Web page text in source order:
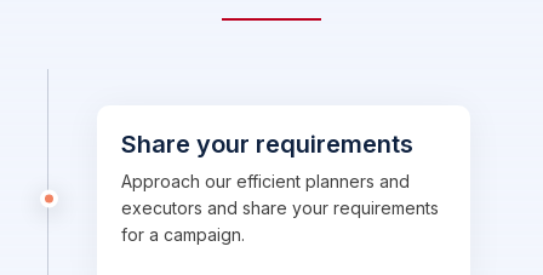
Share your requirements
Approach our efficient planners and
executors and share your requirements
for a campaign.